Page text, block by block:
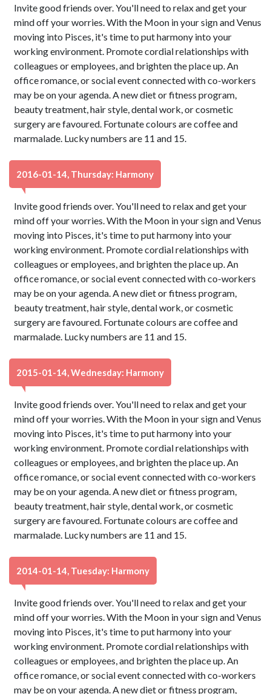
Invite good friends over. You'll need to relax and get your
mind off your worries. With the Moon in your sign and Venus
moving into Pisces, it's time to put harmony into your
working environment. Promote cordial relationships with
colleagues or employees, and brighten the place up. An
office romance, or social event connected with co-workers
may be on your agenda. A new diet or fitness program,
beauty treatment, hair style, dental work, or cosmetic
surgery are favoured. Fortunate colours are coffee and
marmalade. Lucky numbers are 11 and 15.
2016-01-14, Thursday: Harmony
Invite good friends over. You'll need to relax and get your
mind off your worries. With the Moon in your sign and Venus
moving into Pisces, it's time to put harmony into your
working environment. Promote cordial relationships with
colleagues or employees, and brighten the place up. An
office romance, or social event connected with co-workers
may be on your agenda. A new diet or fitness program,
beauty treatment, hair style, dental work, or cosmetic
surgery are favoured. Fortunate colours are coffee and
marmalade. Lucky numbers are 11 and 15.
2015-01-14, Wednesday: Harmony
Invite good friends over. You'll need to relax and get your
mind off your worries. With the Moon in your sign and Venus
moving into Pisces, it's time to put harmony into your
working environment. Promote cordial relationships with
colleagues or employees, and brighten the place up. An
office romance, or social event connected with co-workers
may be on your agenda. A new diet or fitness program,
beauty treatment, hair style, dental work, or cosmetic
surgery are favoured. Fortunate colours are coffee and
marmalade. Lucky numbers are 11 and 15.
2014-01-14, Tuesday: Harmony
Invite good friends over. You'll need to relax and get your
mind off your worries. With the Moon in your sign and Venus
moving into Pisces, it's time to put harmony into your
working environment. Promote cordial relationships with
colleagues or employees, and brighten the place up. An
office romance, or social event connected with co-workers
may be on your agenda. A new diet or fitness program,